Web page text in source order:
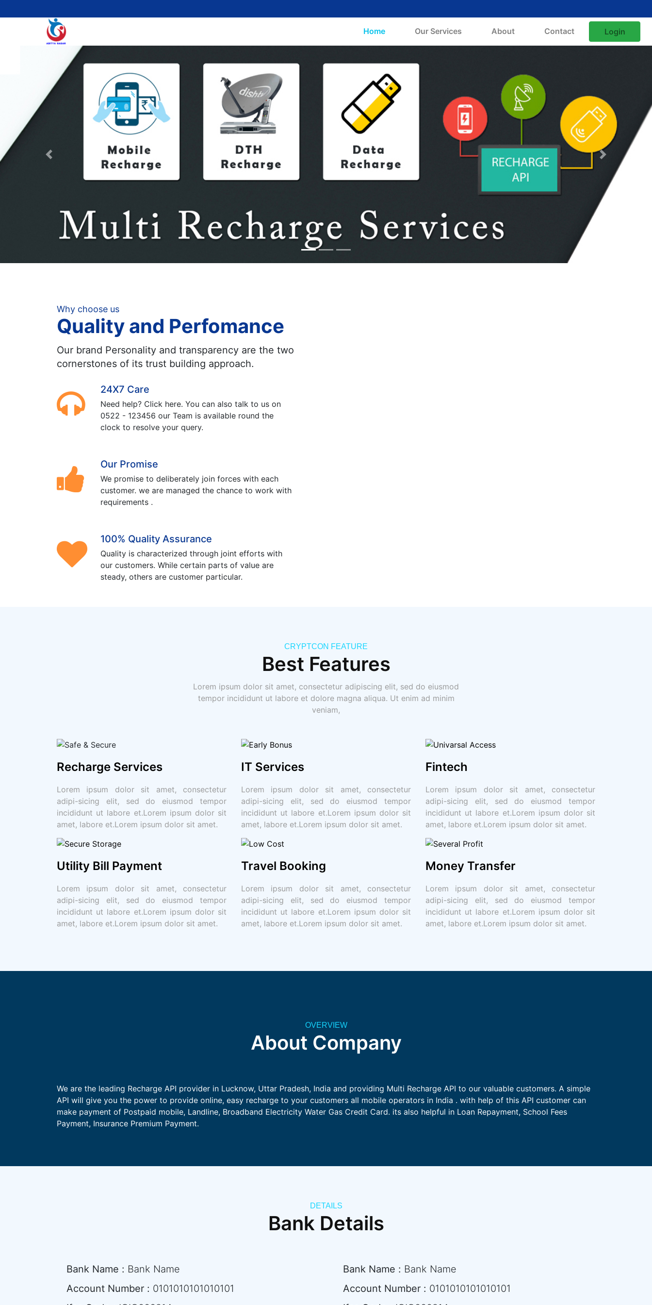
Home(current)Our Services About Contact Login
Why choose us
Quality and Perfomance
Our brand Personality and transparency are the two
cornerstones of its trust building approach.
24X7 Care
Need help? Click here. You can also talk to us on
0522 - 123456 our Team is available round the
clock to resolve your query.
Our Promise
We promise to deliberately join forces with each
customer. we are managed the chance to work with
requirements .
100% Quality Assurance
Quality is characterized through joint efforts with
our customers. While certain parts of value are
steady, others are customer particular.
CRYPTCON FEATURE
Best Features
Lorem ipsum dolor sit amet, consectetur adipiscing elit, sed do eiusmod
tempor incididunt ut labore et dolore magna aliqua. Ut enim ad minim
veniam,
Recharge Services
Lorem ipsum dolor sit amet, consectetur
adipi-sicing elit, sed do eiusmod tempor
incididunt ut labore et.Lorem ipsum dolor sit
amet, labore et.Lorem ipsum dolor sit amet.
IT Services
Lorem ipsum dolor sit amet, consectetur
adipi-sicing elit, sed do eiusmod tempor
incididunt ut labore et.Lorem ipsum dolor sit
amet, labore et.Lorem ipsum dolor sit amet.
Fintech
Lorem ipsum dolor sit amet, consectetur
adipi-sicing elit, sed do eiusmod tempor
incididunt ut labore et.Lorem ipsum dolor sit
amet, labore et.Lorem ipsum dolor sit amet.
Utility Bill Payment
Lorem ipsum dolor sit amet, consectetur
adipi-sicing elit, sed do eiusmod tempor
incididunt ut labore et.Lorem ipsum dolor sit
amet, labore et.Lorem ipsum dolor sit amet.
Travel Booking
Lorem ipsum dolor sit amet, consectetur
adipi-sicing elit, sed do eiusmod tempor
incididunt ut labore et.Lorem ipsum dolor sit
amet, labore et.Lorem ipsum dolor sit amet.
Money Transfer
Lorem ipsum dolor sit amet, consectetur
adipi-sicing elit, sed do eiusmod tempor
incididunt ut labore et.Lorem ipsum dolor sit
amet, labore et.Lorem ipsum dolor sit amet.
OVERVIEW
About Company
We are the leading Recharge API provider in Lucknow, Uttar Pradesh, India and providing Multi Recharge API to our valuable customers. A simple
API will give you the power to provide online, easy recharge to your customers all mobile operators in India . with help of this API customer can
make payment of Postpaid mobile, Landline, Broadband Electricity Water Gas Credit Card. its also helpful in Loan Repayment, School Fees
Payment, Insurance Premium Payment.
DETAILS
Bank Details
Bank Name : Bank Name
Account Number : 0101010101010101
Bank Name : Bank Name
Account Number : 0101010101010101